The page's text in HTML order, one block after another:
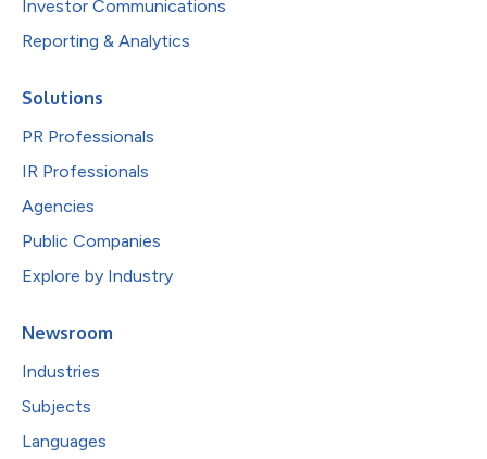
Investor Communications
Reporting & Analytics
Solutions
PR Professionals
IR Professionals
Agencies
Public Companies
Explore by Industry
Newsroom
Industries
Subjects
Languages